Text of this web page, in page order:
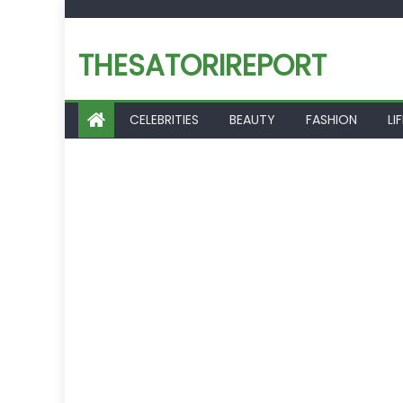
content
THESATORIREPORT
CELEBRITIES BEAUTY FASHION